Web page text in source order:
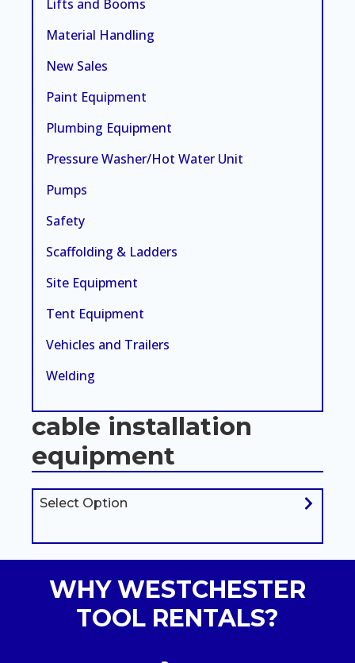
Lifts and Booms
Material Handling
New Sales
Paint Equipment
Plumbing Equipment
Pressure Washer/Hot Water Unit
Pumps
Safety
Scaffolding & Ladders
Site Equipment
Tent Equipment
Vehicles and Trailers
Welding
cable installation
equipment
Select Option
WHY WESTCHESTER
TOOL RENTALS?